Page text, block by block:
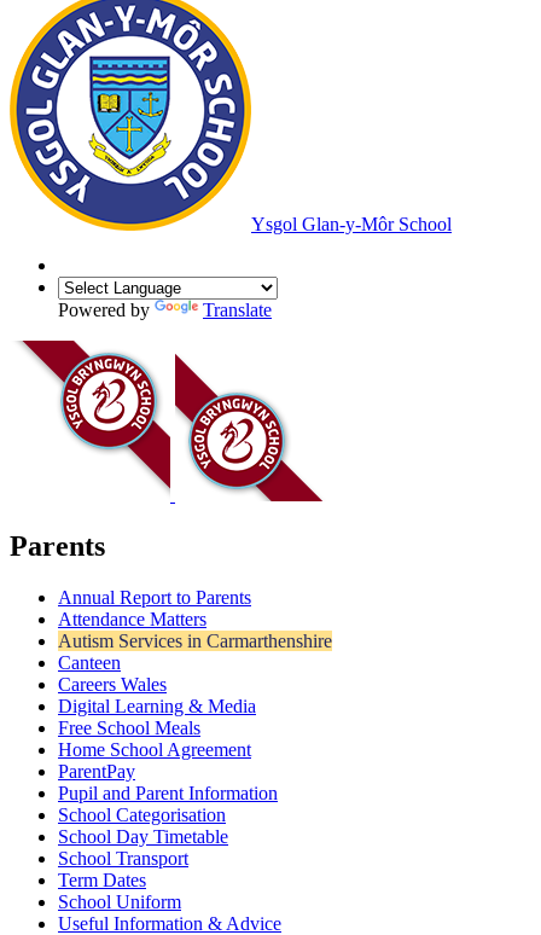
Ysgol Glan-y-Môr School
Powered by Translate
Parents
Annual Report to Parents
Attendance Matters
Autism Services in Carmarthenshire
Canteen
Careers Wales
Digital Learning & Media
Free School Meals
Home School Agreement
ParentPay
Pupil and Parent Information
School Categorisation
School Day Timetable
School Transport
Term Dates
School Uniform
Useful Information & Advice